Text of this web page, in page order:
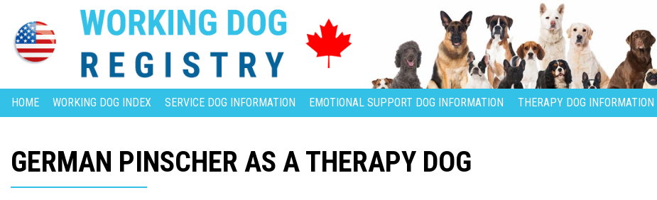
HOME WORKING DOG INDEX SERVICE DOG INFORMATION EMOTIONAL SUPPORT DOG INFORMATION THERAPY DOG INFORMATION
GERMAN PINSCHER AS A THERAPY DOG